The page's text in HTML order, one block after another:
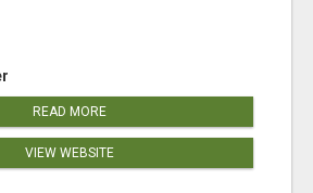
READ MORE
VIEW WEBSITE